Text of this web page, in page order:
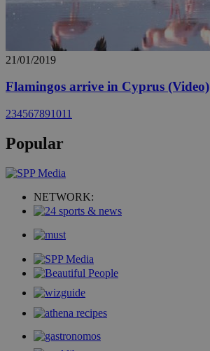
21/01/2019
Flamingos arrive in Cyprus (Video)
234567891011
Popular
NETWORK: